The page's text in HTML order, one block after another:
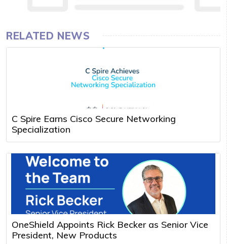
RELATED NEWS
C Spire Earns Cisco Secure Networking
Specialization
OneShield Appoints Rick Becker as Senior Vice
President, New Products